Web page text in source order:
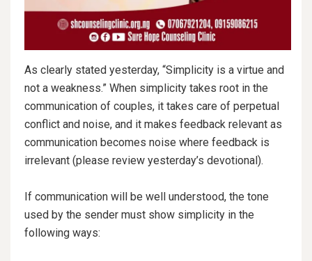
As clearly stated yesterday, “Simplicity is a virtue and
not a weakness.” When simplicity takes root in the
communication of couples, it takes care of perpetual
conflict and noise, and it makes feedback relevant as
communication becomes noise where feedback is
irrelevant (please review yesterday’s devotional).
If communication will be well understood, the tone
used by the sender must show simplicity in the
following ways: